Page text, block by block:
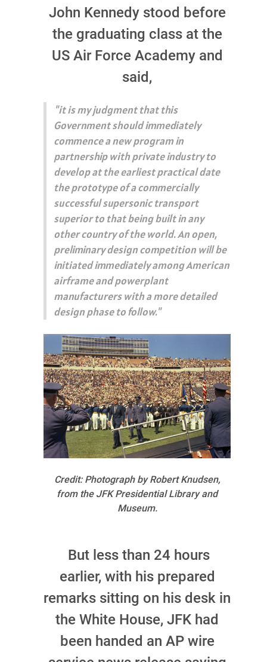
John Kennedy stood before
the graduating class at the
US Air Force Academy and
said,
"it is my judgment that this
Government should immediately
commence a new program in
partnership with private industry to
develop at the earliest practical date
the prototype of a commercially
successful supersonic transport
superior to that being built in any
other country of the world. An open,
preliminary design competition will be
initiated immediately among American
airframe and powerplant
manufacturers with a more detailed
design phase to follow."
Credit: Photograph by Robert Knudsen,
from the JFK Presidential Library and
Museum.
But less than 24 hours
earlier, with his prepared
remarks sitting on his desk in
the White House, JFK had
been handed an AP wire